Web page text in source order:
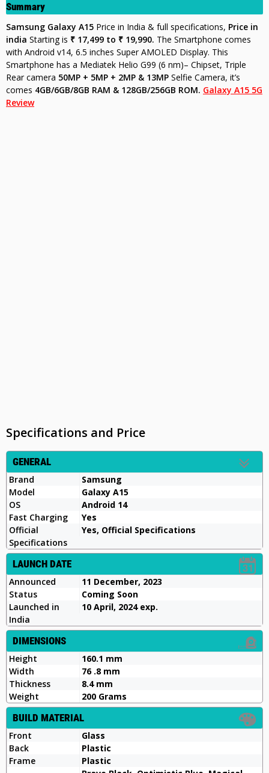
Summary
Samsung Galaxy A15 Price in India & full specifications, Price in
india Starting is ₹ 17,499 to ₹ 19,990. The Smartphone comes
with Android v14, 6.5 inches Super AMOLED Display. This
Smartphone has a Mediatek Helio G99 (6 nm)– Chipset, Triple
Rear camera 50MP + 5MP + 2MP & 13MP Selfie Camera, it’s
comes 4GB/6GB/8GB RAM & 128GB/256GB ROM. Galaxy A15 5G
Review
Specifications and Price
GENERAL
Brand
Samsung
Model
Galaxy A15
OS
Android 14
Fast Charging
Yes
Official
Specifications
Yes, Official Specifications
LAUNCH DATE
Announced
11 December, 2023
Status
Coming Soon
Launched in
India
10 April, 2024 exp.
DIMENSIONS
Height
160.1 mm
Width
76 .8 mm
Thickness
8.4 mm
Weight
200 Grams
BUILD MATERIAL
Front
Glass
Back
Plastic
Frame
Plastic